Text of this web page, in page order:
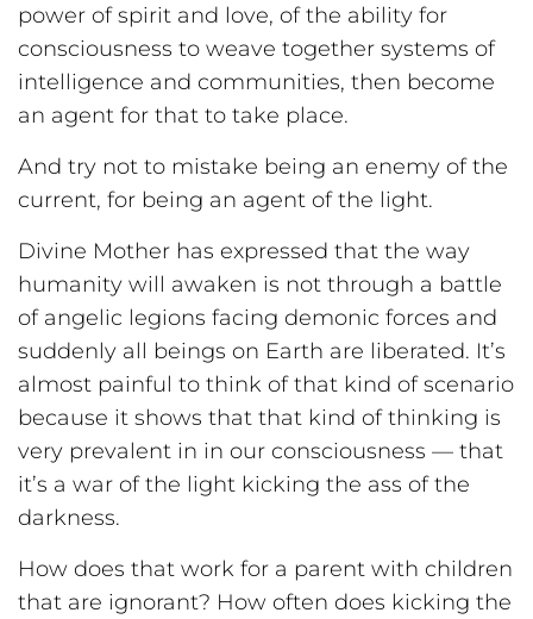
power of spirit and love, of the ability for
consciousness to weave together systems of
intelligence and communities, then become
an agent for that to take place.
And try not to mistake being an enemy of the
current, for being an agent of the light.
Divine Mother has expressed that the way
humanity will awaken is not through a battle
of angelic legions facing demonic forces and
suddenly all beings on Earth are liberated. It’s
almost painful to think of that kind of scenario
because it shows that that kind of thinking is
very prevalent in in our consciousness — that
it’s a war of the light kicking the ass of the
darkness.
How does that work for a parent with children
that are ignorant? How often does kicking the